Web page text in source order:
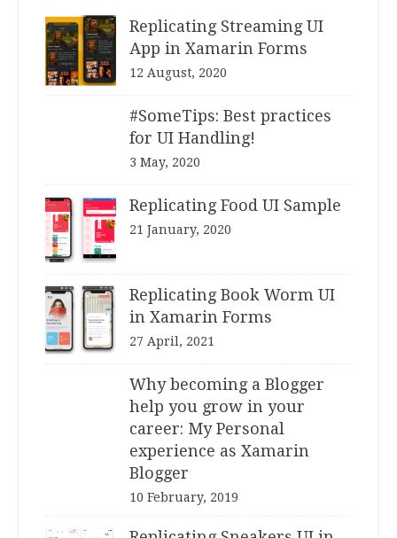
Replicating Streaming UI
App in Xamarin Forms
12 August, 2020
#SomeTips: Best practices
for UI Handling!
3 May, 2020
Replicating Food UI Sample
21 January, 2020
Replicating Book Worm UI
in Xamarin Forms
27 April, 2021
Why becoming a Blogger
help you grow in your
career: My Personal
experience as Xamarin
Blogger
10 February, 2019